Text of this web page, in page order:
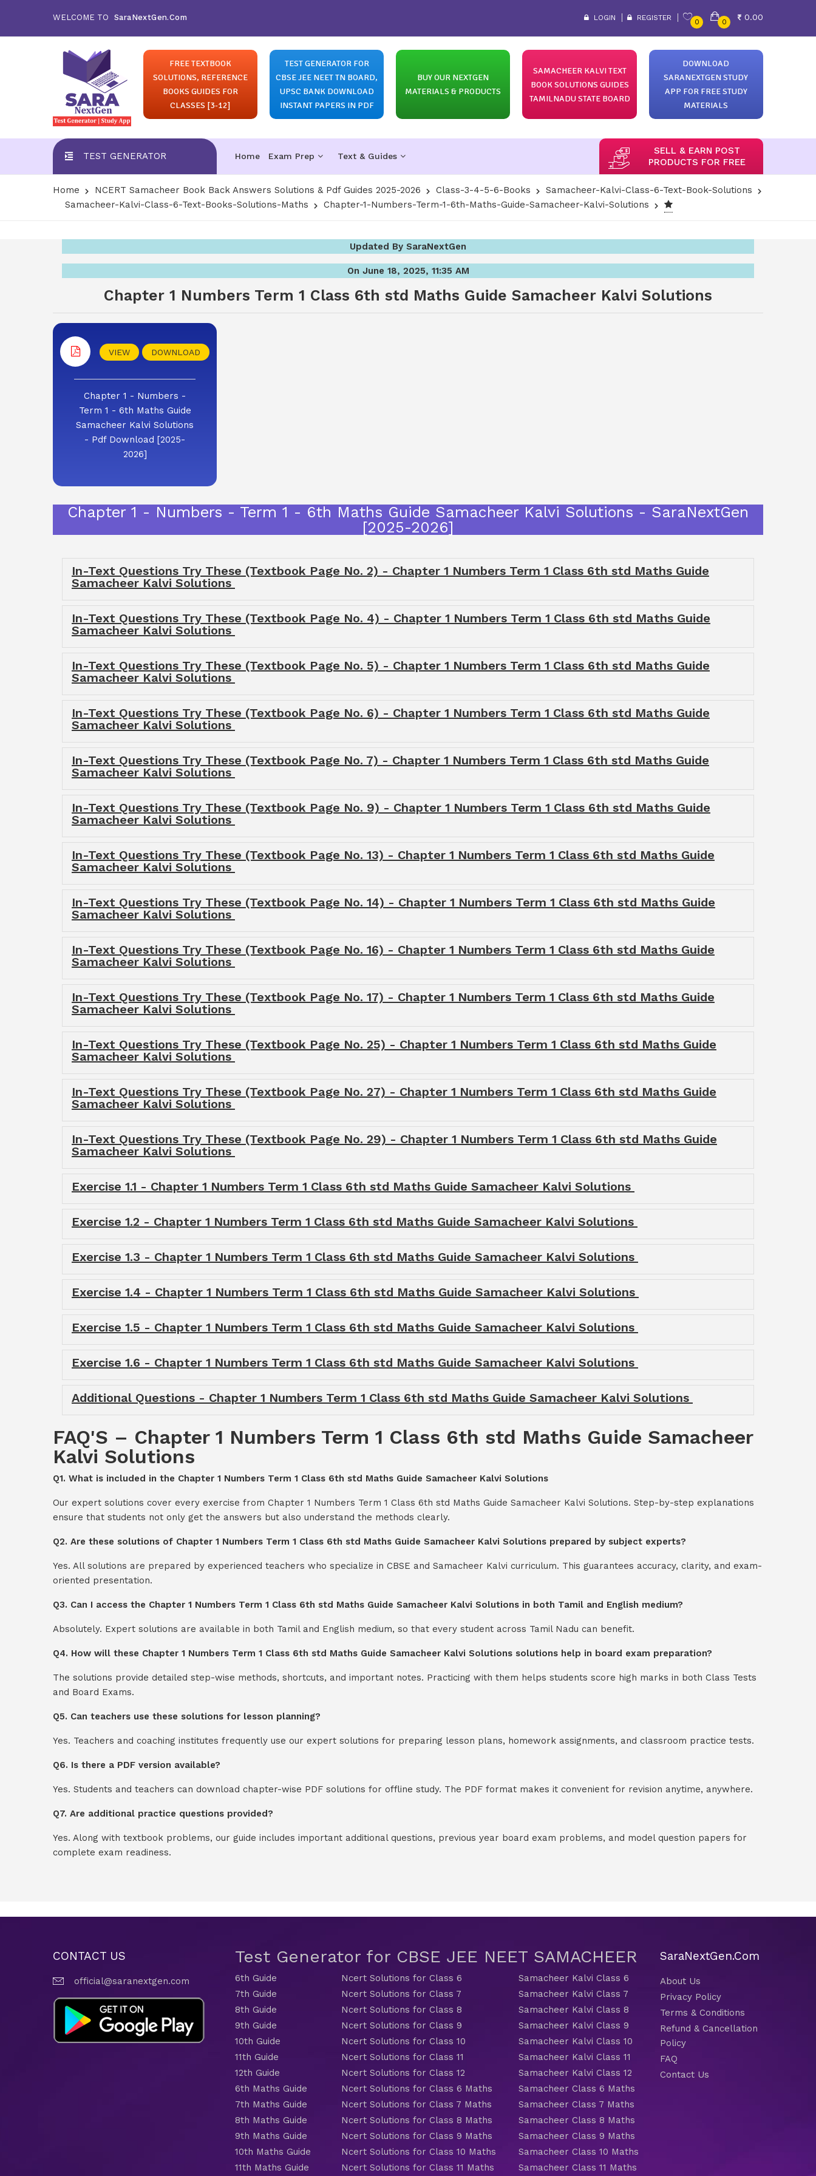
WELCOME TO SaraNextGen.Com LOGIN REGISTER
0 0
0.00
FREE TEXTBOOK
SOLUTIONS, REFERENCE
BOOKS GUIDES FOR
CLASSES [3-12]
TEST GENERATOR FOR
CBSE JEE NEET TN BOARD,
UPSC BANK DOWNLOAD
INSTANT PAPERS IN PDF
BUY OUR NEXTGEN
MATERIALS & PRODUCTS
SAMACHEER KALVI TEXT
BOOK SOLUTIONS GUIDES
TAMILNADU STATE BOARD
DOWNLOAD
SARANEXTGEN STUDY
APP FOR FREE STUDY
MATERIALS
TEST GENERATOR Home Exam Prep Text & Guides
SELL & EARN POST
PRODUCTS FOR FREE
Home NCERT Samacheer Book Back Answers Solutions & Pdf Guides 2025-2026 Class-3-4-5-6-Books
Samacheer-Kalvi-Class-6-Text-Book-Solutions
Samacheer-Kalvi-Class-6-Text-Books-Solutions-Maths
Chapter-1-Numbers-Term-1-6th-Maths-Guide-Samacheer-Kalvi-Solutions
Updated By SaraNextGen
On June 18, 2025, 11:35 AM
Chapter 1 Numbers Term 1 Class 6th std Maths Guide Samacheer Kalvi Solutions
VIEW DOWNLOAD
Chapter 1 - Numbers -
Term 1 - 6th Maths Guide
Samacheer Kalvi Solutions
- Pdf Download [2025-
2026]
Chapter 1 - Numbers - Term 1 - 6th Maths Guide Samacheer Kalvi Solutions - SaraNextGen
[2025-2026]
In-Text Questions Try These (Textbook Page No. 2) - Chapter 1 Numbers Term 1 Class 6th std Maths Guide
Samacheer Kalvi Solutions
In-Text Questions Try These (Textbook Page No. 4) - Chapter 1 Numbers Term 1 Class 6th std Maths Guide
Samacheer Kalvi Solutions
In-Text Questions Try These (Textbook Page No. 5) - Chapter 1 Numbers Term 1 Class 6th std Maths Guide
Samacheer Kalvi Solutions
In-Text Questions Try These (Textbook Page No. 6) - Chapter 1 Numbers Term 1 Class 6th std Maths Guide
Samacheer Kalvi Solutions
In-Text Questions Try These (Textbook Page No. 7) - Chapter 1 Numbers Term 1 Class 6th std Maths Guide
Samacheer Kalvi Solutions
In-Text Questions Try These (Textbook Page No. 9) - Chapter 1 Numbers Term 1 Class 6th std Maths Guide
Samacheer Kalvi Solutions
In-Text Questions Try These (Textbook Page No. 13) - Chapter 1 Numbers Term 1 Class 6th std Maths Guide
Samacheer Kalvi Solutions
In-Text Questions Try These (Textbook Page No. 14) - Chapter 1 Numbers Term 1 Class 6th std Maths Guide
Samacheer Kalvi Solutions
In-Text Questions Try These (Textbook Page No. 16) - Chapter 1 Numbers Term 1 Class 6th std Maths Guide
Samacheer Kalvi Solutions
In-Text Questions Try These (Textbook Page No. 17) - Chapter 1 Numbers Term 1 Class 6th std Maths Guide
Samacheer Kalvi Solutions
In-Text Questions Try These (Textbook Page No. 25) - Chapter 1 Numbers Term 1 Class 6th std Maths Guide
Samacheer Kalvi Solutions
In-Text Questions Try These (Textbook Page No. 27) - Chapter 1 Numbers Term 1 Class 6th std Maths Guide
Samacheer Kalvi Solutions
In-Text Questions Try These (Textbook Page No. 29) - Chapter 1 Numbers Term 1 Class 6th std Maths Guide
Samacheer Kalvi Solutions
Exercise 1.1 - Chapter 1 Numbers Term 1 Class 6th std Maths Guide Samacheer Kalvi Solutions
Exercise 1.2 - Chapter 1 Numbers Term 1 Class 6th std Maths Guide Samacheer Kalvi Solutions
Exercise 1.3 - Chapter 1 Numbers Term 1 Class 6th std Maths Guide Samacheer Kalvi Solutions
Exercise 1.4 - Chapter 1 Numbers Term 1 Class 6th std Maths Guide Samacheer Kalvi Solutions
Exercise 1.5 - Chapter 1 Numbers Term 1 Class 6th std Maths Guide Samacheer Kalvi Solutions
Exercise 1.6 - Chapter 1 Numbers Term 1 Class 6th std Maths Guide Samacheer Kalvi Solutions
Additional Questions - Chapter 1 Numbers Term 1 Class 6th std Maths Guide Samacheer Kalvi Solutions
FAQ'S – Chapter 1 Numbers Term 1 Class 6th std Maths Guide Samacheer
Kalvi Solutions
Q1. What is included in the Chapter 1 Numbers Term 1 Class 6th std Maths Guide Samacheer Kalvi Solutions
Our expert solutions cover every exercise from Chapter 1 Numbers Term 1 Class 6th std Maths Guide Samacheer Kalvi Solutions. Step-by-step explanations
ensure that students not only get the answers but also understand the methods clearly.
Q2. Are these solutions of Chapter 1 Numbers Term 1 Class 6th std Maths Guide Samacheer Kalvi Solutions prepared by subject experts?
Yes. All solutions are prepared by experienced teachers who specialize in CBSE and Samacheer Kalvi curriculum. This guarantees accuracy, clarity, and exam-
oriented presentation.
Q3. Can I access the Chapter 1 Numbers Term 1 Class 6th std Maths Guide Samacheer Kalvi Solutions in both Tamil and English medium?
Absolutely. Expert solutions are available in both Tamil and English medium, so that every student across Tamil Nadu can benefit.
Q4. How will these Chapter 1 Numbers Term 1 Class 6th std Maths Guide Samacheer Kalvi Solutions solutions help in board exam preparation?
The solutions provide detailed step-wise methods, shortcuts, and important notes. Practicing with them helps students score high marks in both Class Tests
and Board Exams.
Q5. Can teachers use these solutions for lesson planning?
Yes. Teachers and coaching institutes frequently use our expert solutions for preparing lesson plans, homework assignments, and classroom practice tests.
Q6. Is there a PDF version available?
Yes. Students and teachers can download chapter-wise PDF solutions for offline study. The PDF format makes it convenient for revision anytime, anywhere.
Q7. Are additional practice questions provided?
Yes. Along with textbook problems, our guide includes important additional questions, previous year board exam problems, and model question papers for
complete exam readiness.
CONTACT US
official@saranextgen.com
Test Generator for CBSE JEE NEET SAMACHEER
6th Guide
7th Guide
8th Guide
9th Guide
10th Guide
11th Guide
12th Guide
6th Maths Guide
7th Maths Guide
8th Maths Guide
9th Maths Guide
10th Maths Guide
11th Maths Guide
Ncert Solutions for Class 6
Ncert Solutions for Class 7
Ncert Solutions for Class 8
Ncert Solutions for Class 9
Ncert Solutions for Class 10
Ncert Solutions for Class 11
Ncert Solutions for Class 12
Ncert Solutions for Class 6 Maths
Ncert Solutions for Class 7 Maths
Ncert Solutions for Class 8 Maths
Ncert Solutions for Class 9 Maths
Ncert Solutions for Class 10 Maths
Ncert Solutions for Class 11 Maths
Samacheer Kalvi Class 6
Samacheer Kalvi Class 7
Samacheer Kalvi Class 8
Samacheer Kalvi Class 9
Samacheer Kalvi Class 10
Samacheer Kalvi Class 11
Samacheer Kalvi Class 12
Samacheer Class 6 Maths
Samacheer Class 7 Maths
Samacheer Class 8 Maths
Samacheer Class 9 Maths
Samacheer Class 10 Maths
Samacheer Class 11 Maths
SaraNextGen.Com
About Us
Privacy Policy
Terms & Conditions
Refund & Cancellation
Policy
FAQ
Contact Us